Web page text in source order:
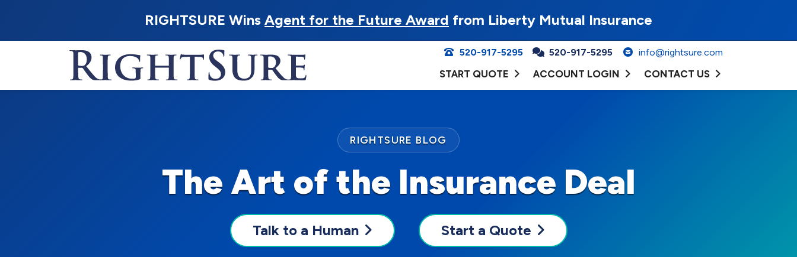
RIGHTSURE Wins Agent for the Future Award from Liberty Mutual Insurance
520-917-5295 520-917-5295 info@rightsure.com
START QUOTE ACCOUNT LOGIN CONTACT US
The Art of the Insurance Deal
RIGHTSURE BLOG
Talk to a Human Start a Quote